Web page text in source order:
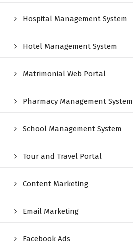
Hospital Management System
Hotel Management System
Matrimonial Web Portal
Pharmacy Management System
School Management System
Tour and Travel Portal
Content Marketing
Email Marketing
Facebook Ads